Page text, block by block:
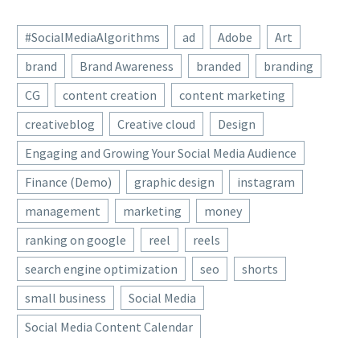
#SocialMediaAlgorithms ad Adobe
Art
brand
Brand Awareness branded
branding
CG
content creation
content marketing
creativeblog
Creative cloud
Design
Engaging and Growing Your Social Media Audience
Finance (Demo)
graphic design
instagram
management
marketing
money
ranking on google
reel
reels
search engine optimization
seo
shorts
small business
Social Media
Social Media Content Calendar